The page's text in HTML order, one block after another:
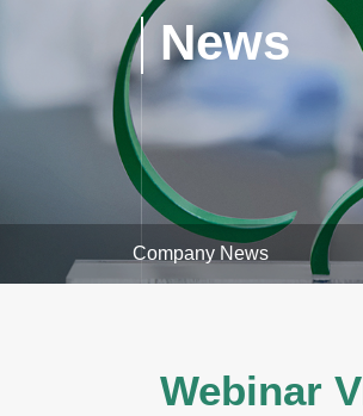
News
Company News
Webinar